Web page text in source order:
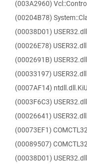
(003A2960)
(00204B78)
(00038D01) USER32.dll
(00026E78) USER32.dll
(0002691B) USER32.dll
(00033197) USER32.dll
(0007AF14)
(0003F6C3) USER32.dll
(00026641)
(00073EF1)
(00089507)
(00038D01) USER32.dll